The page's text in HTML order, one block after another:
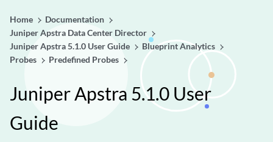
Home
Documentation
Juniper Apstra Data Center Director
Juniper Apstra 5.1.0 User Guide
Blueprint Analytics
Probes
Predefined Probes
Juniper Apstra 5.1.0 User
Guide